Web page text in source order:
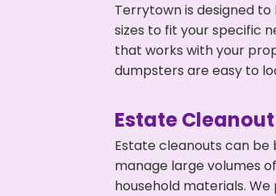
Terrytown is designed
sizes to fit your specific
that works with your
dumpsters are easy to
Estate
Estate cleanouts can
manage large volumes
household materials.